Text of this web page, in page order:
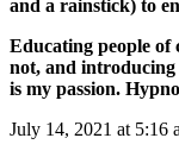
and a rainstick) to
Educating people of
not, and
is my passion.
July 14, 2021 at 5:16